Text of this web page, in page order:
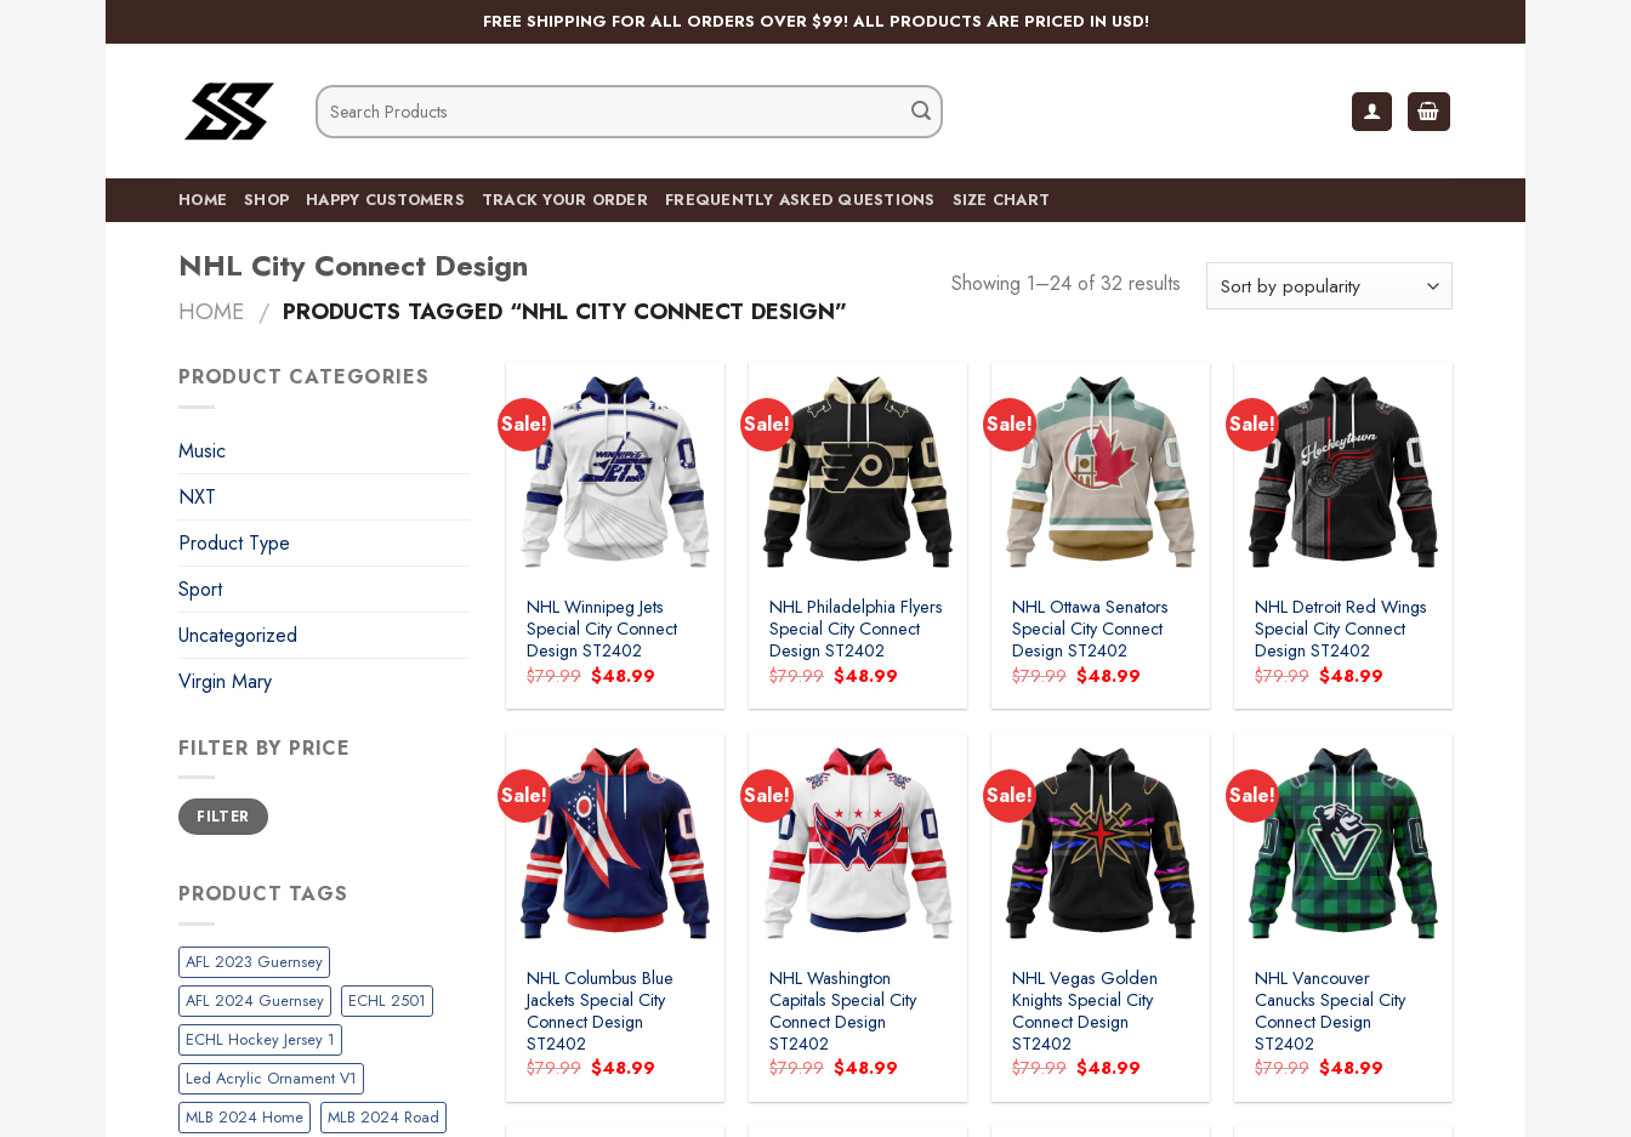
to
FREE SHIPPING FOR ALL ORDERS OVER $99! ALL PRODUCTS ARE PRICED IN USD!
Search
for:
HOME SHOP HAPPY CUSTOMERS TRACK YOUR ORDER FREQUENTLY ASKED QUESTIONS SIZE CHART
NHL City Connect Design
HOME / PRODUCTS TAGGED “NHL CITY CONNECT DESIGN”
Showing 1–24 of 32 results
PRODUCT CATEGORIES
Music
NXT
Product Type
Sport
Uncategorized
Virgin Mary
FILTER BY PRICE
Min
price
Max
priceFILTER
PRODUCT TAGS
AFL 2023 Guernsey
AFL 2024 Guernsey
ECHL 2501
ECHL Hockey Jersey 1
Led Acrylic Ornament V1
MLB 2024 Home
MLB 2024 Road
Sale!
NHL Winnipeg Jets
Special City Connect
Design ST2402
$79.99 Original
price
was:
$48.99
is:
Sale!
NHL Philadelphia Flyers
Special City Connect
Design ST2402
$79.99 Original
price
was:
$48.99
is:
Sale!
NHL Ottawa Senators
Special City Connect
Design ST2402
$79.99 Original
price
was:
$48.99
is:
Sale!
NHL Detroit Red Wings
Special City Connect
Design ST2402
$79.99 Original
price
was:
$48.99
is:
Sale!
NHL Columbus Blue
Jackets Special City
Connect Design
ST2402
$79.99 Original
price
was:
$48.99
is:
Sale!
NHL Washington
Capitals Special City
Connect Design
ST2402
$79.99 Original
price
was:
$48.99
is:
Sale!
NHL Vegas Golden
Knights Special City
Connect Design
ST2402
$79.99 Original
price
was:
$48.99
is:
Sale!
NHL Vancouver
Canucks Special City
Connect Design
ST2402
$79.99 Original
price
was:
$48.99
is: